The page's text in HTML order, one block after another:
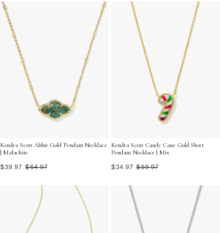
Kendra Scott Abbie Gold Pendant Necklace
| Malachite
$39.97 $64.97
Kendra Scott Candy Cane Gold Short
Pendant Necklace | Mix
$34.97 $59.97